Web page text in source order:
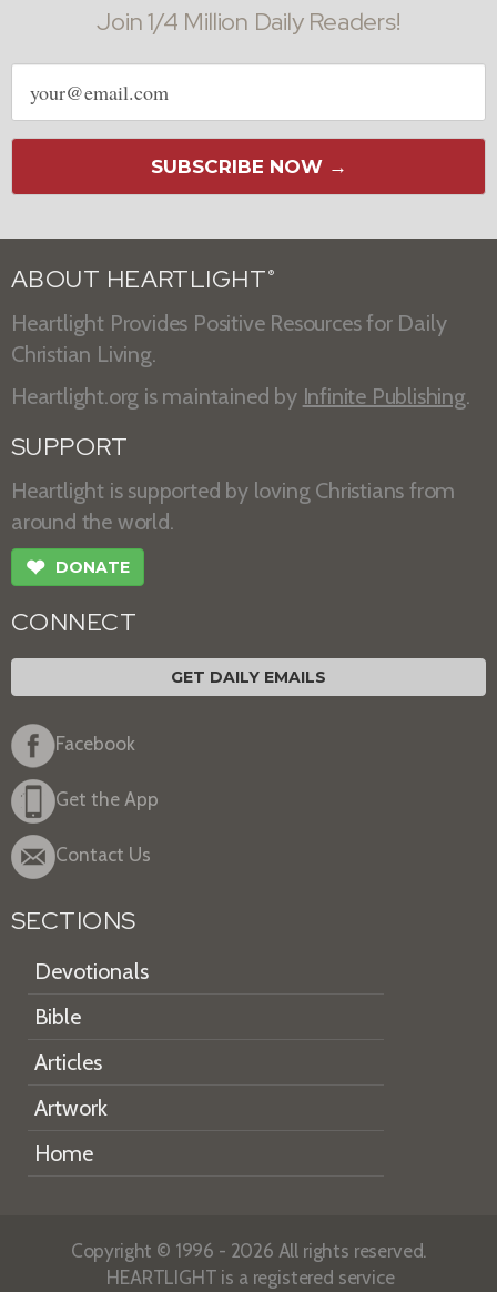
Join 1/4 Million Daily Readers!
Email
address
SUBSCRIBE NOW →
ABOUT HEARTLIGHT ®
Heartlight Provides Positive Resources for Daily
Christian Living.
Heartlight.org is maintained by Infinite Publishing.
SUPPORT
Heartlight is supported by loving Christians from
around the world.
❤ DONATE
CONNECT
GET DAILY EMAILS
Facebook
Get the App
Contact Us
SECTIONS
Devotionals
Bible
Articles
Artwork
Home
Copyright © 1996 - 2026 All rights reserved.
HEARTLIGHT is a registered service